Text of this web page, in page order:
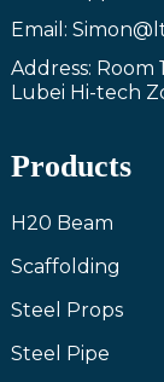
Email:
Address: Room
Lubei Hi-tech
Products
H20 Beam
Scaffolding
Steel Props
Steel Pipe